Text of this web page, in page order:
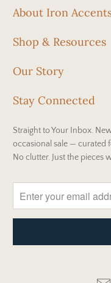
About Iron
Shop & Resources
Our Story
Stay Connected
Straight to Your Inbox.
occasional sale — curated
No clutter. Just the pieces